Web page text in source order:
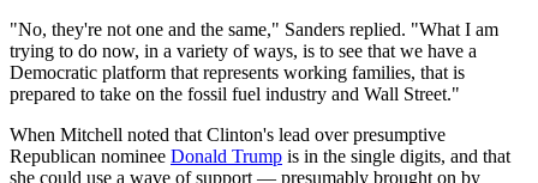
"No, they're not one and the same," Sanders replied. "What I am
trying to do now, in a variety of ways, is to see that we have a
Democratic platform that represents working families, that is
prepared to take on the fossil fuel industry and Wall Street."
When Mitchell noted that Clinton's lead over presumptive
Republican nominee Donald Trump is in the single digits, and that
she could use a wave of support — presumably brought on by